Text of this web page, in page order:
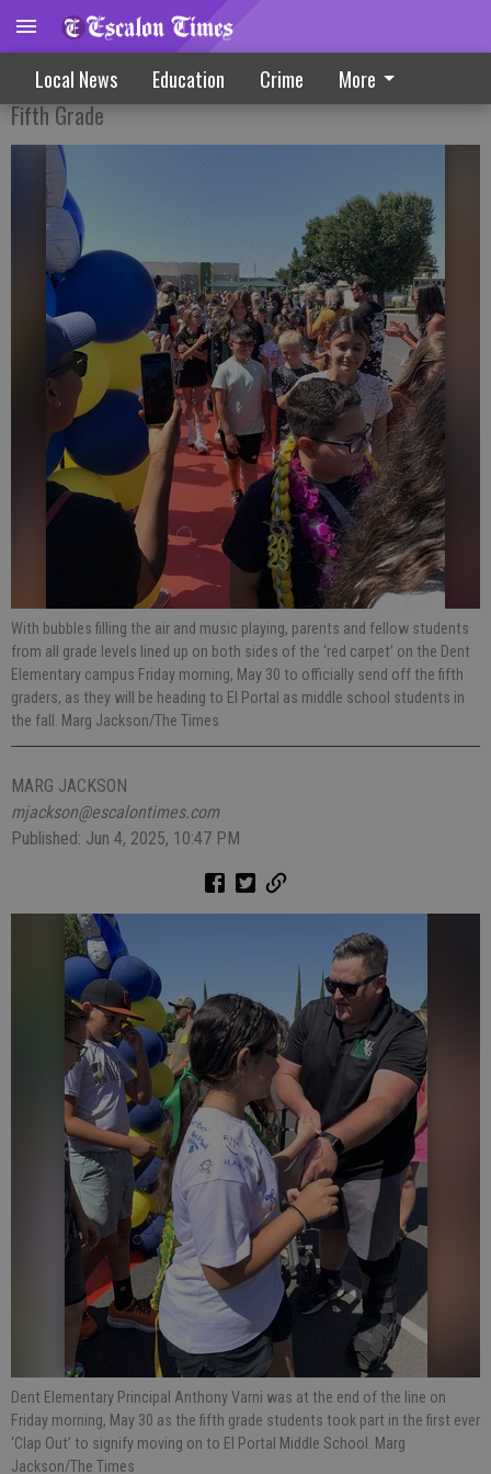
Local News Education Crime More
Clap Out ends elementary days at Dent
Fifth Grade
With bubbles filling the air and music playing, parents and fellow students
from all grade levels lined up on both sides of the ‘red carpet’ on the Dent
Elementary campus Friday morning, May 30 to officially send off the fifth
graders, as they will be heading to El Portal as middle school students in
the fall. Marg Jackson/The Times
MARG JACKSON
mjackson@escalontimes.com
Published: Jun 4, 2025, 10:47 PM
Dent Elementary Principal Anthony Varni was at the end of the line on
Friday morning, May 30 as the fifth grade students took part in the first ever
‘Clap Out’ to signify moving on to El Portal Middle School. Marg
Jackson/The Times